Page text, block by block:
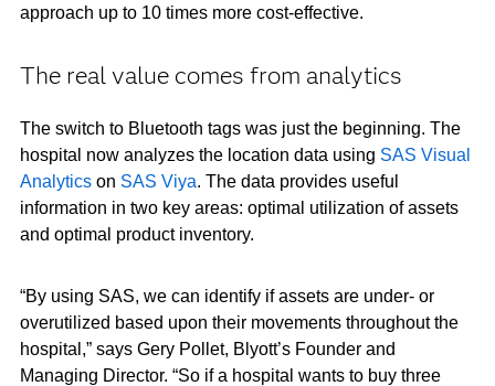
approach up to 10 times more cost-effective.
The real value comes from analytics
The switch to Bluetooth tags was just the beginning. The
hospital now analyzes the location data using SAS Visual
Analyticson SAS Viya. The data provides useful
information in two key areas: optimal utilization of assets
and optimal product inventory.
“By using SAS, we can identify if assets are under- or
overutilized based upon their movements throughout the
hospital,” says Gery Pollet, Blyott’s Founder and
Managing Director. “So if a hospital wants to buy three